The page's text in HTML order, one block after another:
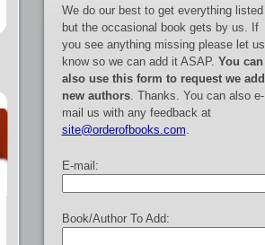
We do our best to get everything listed
but the occasional book gets by us. If
you see anything missing please let us
know so we can add it ASAP. You can
also use this form to request we add
new authors. Thanks. You can also e-
mail us with any feedback at
site@orderofbooks.com
E-mail:
Book/Author To Add: